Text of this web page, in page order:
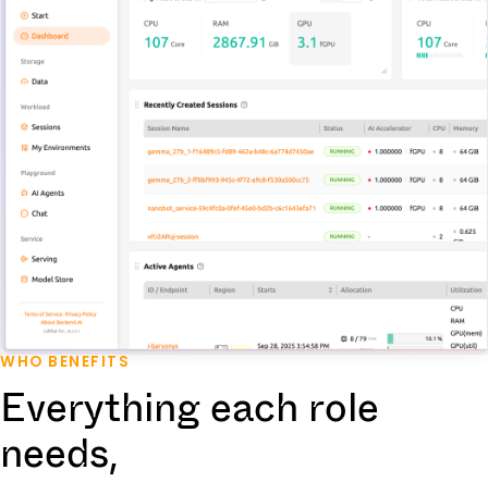
WHO BENEFITS
Everything each role
needs,